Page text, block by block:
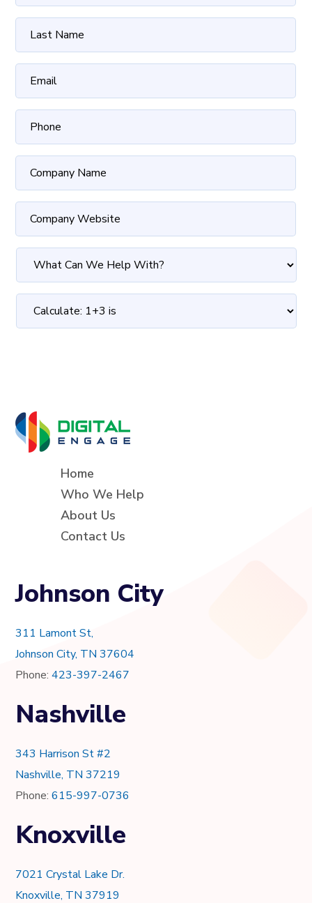
Home
Who We Help
About Us
Contact Us
Johnson City
311 Lamont St,
Johnson City, TN 37604
Phone:423-397-2467
Nashville
343 Harrison St #2
Nashville, TN 37219
Phone:615-997-0736
Knoxville
7021 Crystal Lake Dr.
Knoxville, TN 37919